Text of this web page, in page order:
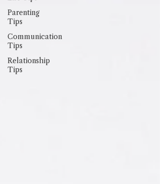
Parenting
Tips
Communication
Tips
Relationship
Tips